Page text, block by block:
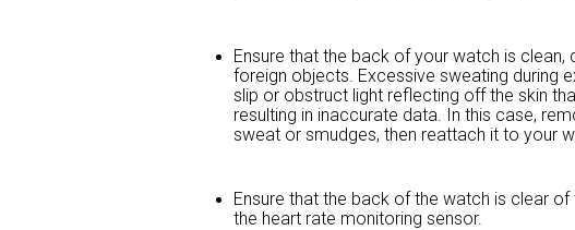
Ensure that the back of your watch is
foreign objects. Excessive sweating during
slip or obstruct light reflecting off the skin
resulting in inaccurate data. In this case,
sweat or smudges, then reattach it to your
Ensure that the back of the watch is clear
the heart rate monitoring sensor.